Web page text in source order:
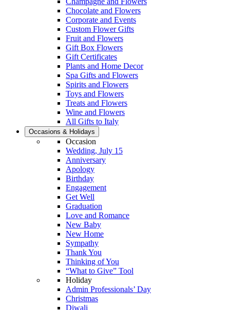
Chocolate and Flowers
Corporate and Events
Custom Flower Gifts
Fruit and Flowers
Gift Box Flowers
Gift Certificates
Plants and Home Decor
Spa Gifts and Flowers
Spirits and Flowers
Toys and Flowers
Treats and Flowers
Wine and Flowers
All Gifts to Italy
Occasions & Holidays
Occasion
Wedding, July 15
Anniversary
Apology
Birthday
Engagement
Get Well
Graduation
Love and Romance
New Baby
New Home
Sympathy
Thank You
Thinking of You
“What to Give” Tool
Holiday
Admin Professionals’ Day
Christmas
Diwali